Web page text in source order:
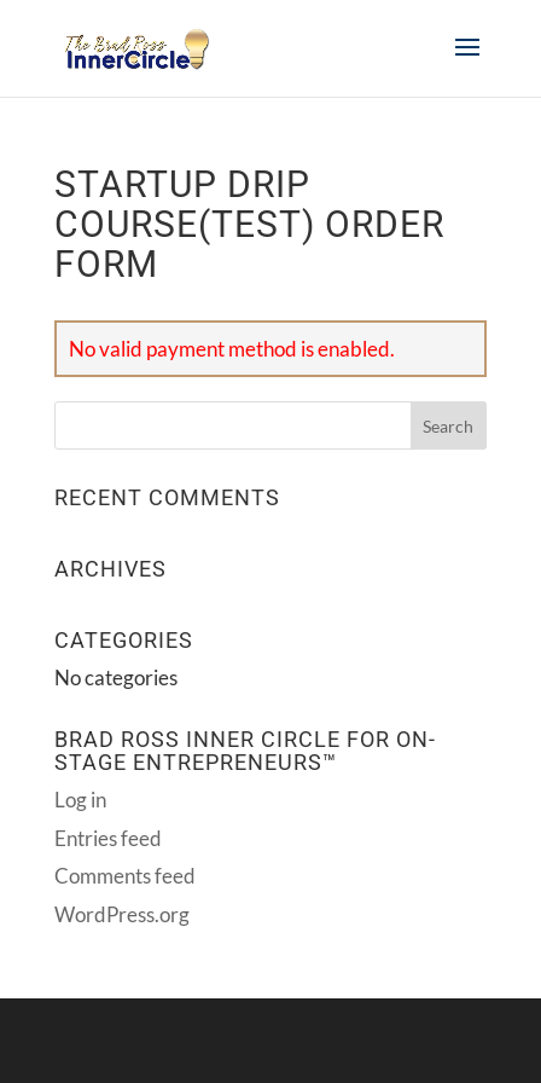
STARTUP DRIP
COURSE(TEST) ORDER
FORM
No valid payment method is enabled.
RECENT COMMENTS
ARCHIVES
CATEGORIES
No categories
BRAD ROSS INNER CIRCLE FOR ON-
STAGE ENTREPRENEURS™
Log in
Entries feed
Comments feed
WordPress.org